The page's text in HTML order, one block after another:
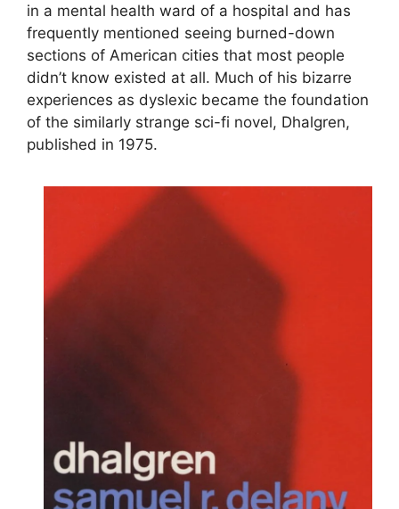
in a mental health ward of a hospital and has
frequently mentioned seeing burned-down
sections of American cities that most people
didn’t know existed at all. Much of his bizarre
experiences as dyslexic became the foundation
of the similarly strange sci-fi novel, Dhalgren,
published in 1975.